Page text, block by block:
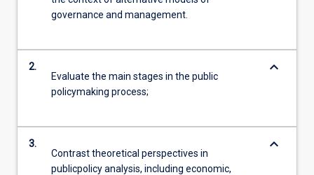
governance and management.
2.
Evaluate the main stages in the public
policymaking process;
keyboard_arrow_down
3.
Contrast theoretical perspectives in
publicpolicy analysis, including economic,
keyboard_arrow_down